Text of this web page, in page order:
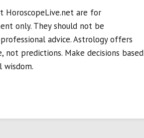
HoroscopeLive.net are for
only. They should not be
advice. Astrology offers
not predictions. Make decisions based
wisdom.